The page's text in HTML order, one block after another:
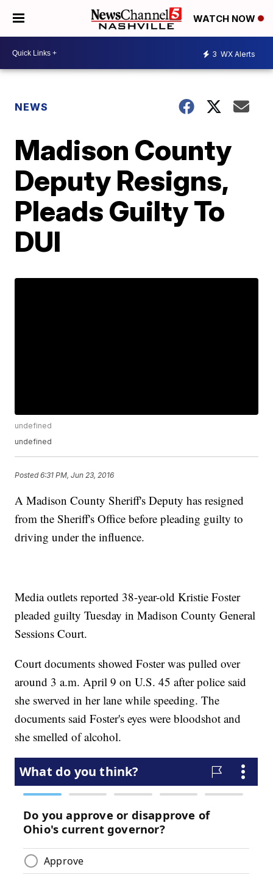
WATCH NOW
3 WX Alerts
NEWS
Madison County
Deputy Resigns,
Pleads Guilty To
DUI
undefined
undefined
Posted6:31 PM, Jun 23, 2016
A Madison County Sheriff's Deputy has resigned
from the Sheriff's Office before pleading guilty to
driving under the influence.
Media outlets reported 38-year-old Kristie Foster
pleaded guilty Tuesday in Madison County General
Sessions Court.
Court documents showed Foster was pulled over
around 3 a.m. April 9 on U.S. 45 after police said
she swerved in her lane while speeding. The
documents said Foster's eyes were bloodshot and
she smelled of alcohol.